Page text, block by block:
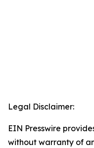
Legal Disclaimer:
EIN Presswire
without warranty of